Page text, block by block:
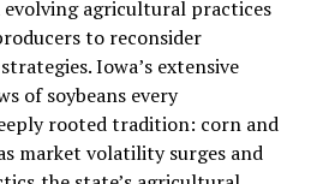
agricultural practices
to reconsider
Iowa’s extensive
of soybeans every
rooted tradition: corn and
market volatility surges and